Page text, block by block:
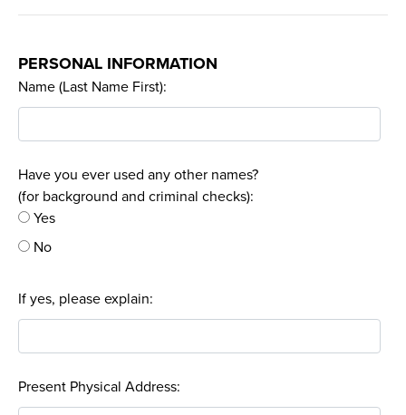
PERSONAL INFORMATION
Name (Last Name First):
Have you ever used any other names?
(for background and criminal checks):
Yes
No
If yes, please explain:
Present Physical Address: